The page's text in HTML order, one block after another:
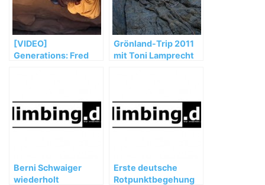
[VIDEO]
Generations: Fred
Grönland-Trip 2011
mit Toni Lamprecht
Berni Schwaiger
wiederholt
Erste deutsche
Rotpunktbegehung